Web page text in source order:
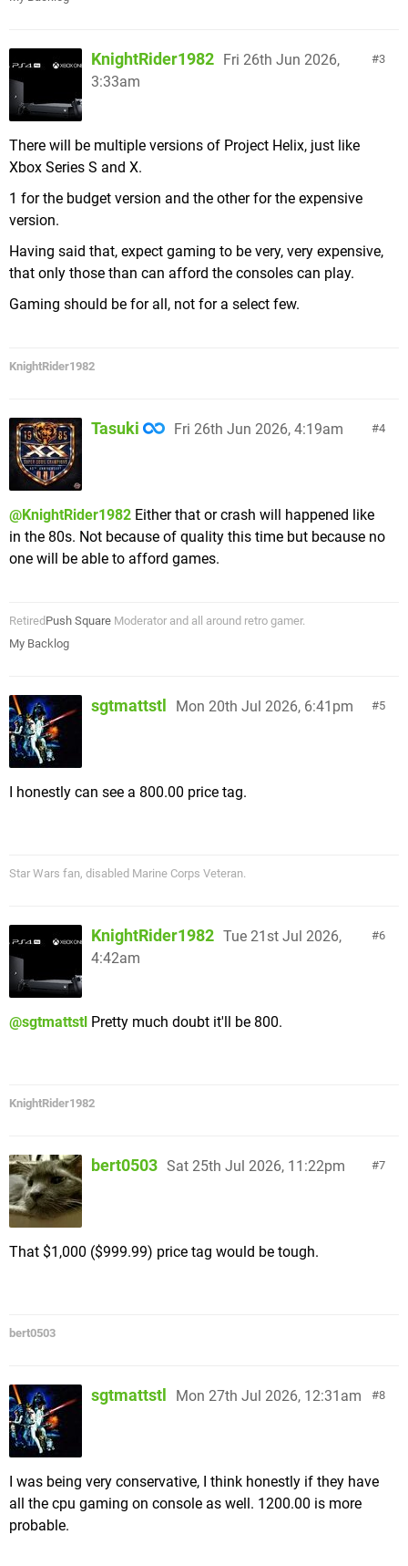
3
KnightRider1982 Fri 26th Jun 2026,
3:33am
There will be multiple versions of Project Helix, just like
Xbox Series S and X.
1 for the budget version and the other for the expensive
version.
Having said that, expect gaming to be very, very expensive,
that only those than can afford the consoles can play.
Gaming should be for all, not for a select few.
KnightRider1982
4
Tasuki Fri 26th Jun 2026, 4:19am
@KnightRider1982 Either that or crash will happened like
in the 80s. Not because of quality this time but because no
one will be able to afford games.
RetiredPush Square Moderator and all around retro gamer.
My Backlog
5
sgtmattstl Mon 20th Jul 2026, 6:41pm
I honestly can see a 800.00 price tag.
Star Wars fan, disabled Marine Corps Veteran.
6
KnightRider1982 Tue 21st Jul 2026,
4:42am
@sgtmattstl Pretty much doubt it'll be 800.
KnightRider1982
7
bert0503 Sat 25th Jul 2026, 11:22pm
That $1,000 ($999.99) price tag would be tough.
bert0503
8
sgtmattstl Mon 27th Jul 2026, 12:31am
I was being very conservative, I think honestly if they have
all the cpu gaming on console as well. 1200.00 is more
probable.